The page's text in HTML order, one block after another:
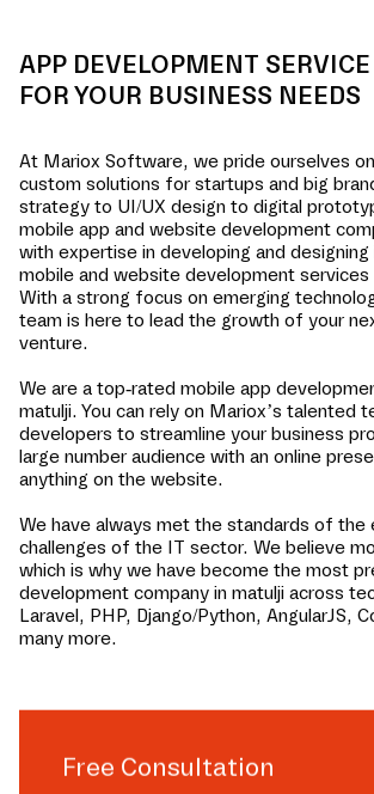
APP DEVELOPMENT SERVICE
FOR YOUR BUSINESS NEEDS
At Mariox Software, we pride ourselves
custom solutions for startups and big
strategy to UI/UX design to digital
mobile app and website development
with expertise in developing and
mobile and website development
With a strong focus on emerging
team is here to lead the growth of your
venture.
We are a top-rated mobile app
matulji. You can rely on Mariox’s talented
developers to streamline your business
large number audience with an online
anything on the website.
We have always met the standards of the
challenges of the IT sector. We believe
which is why we have become the most
development company in matulji across
Laravel, PHP, Django/Python, AngularJS,
many more.
Free Consultation